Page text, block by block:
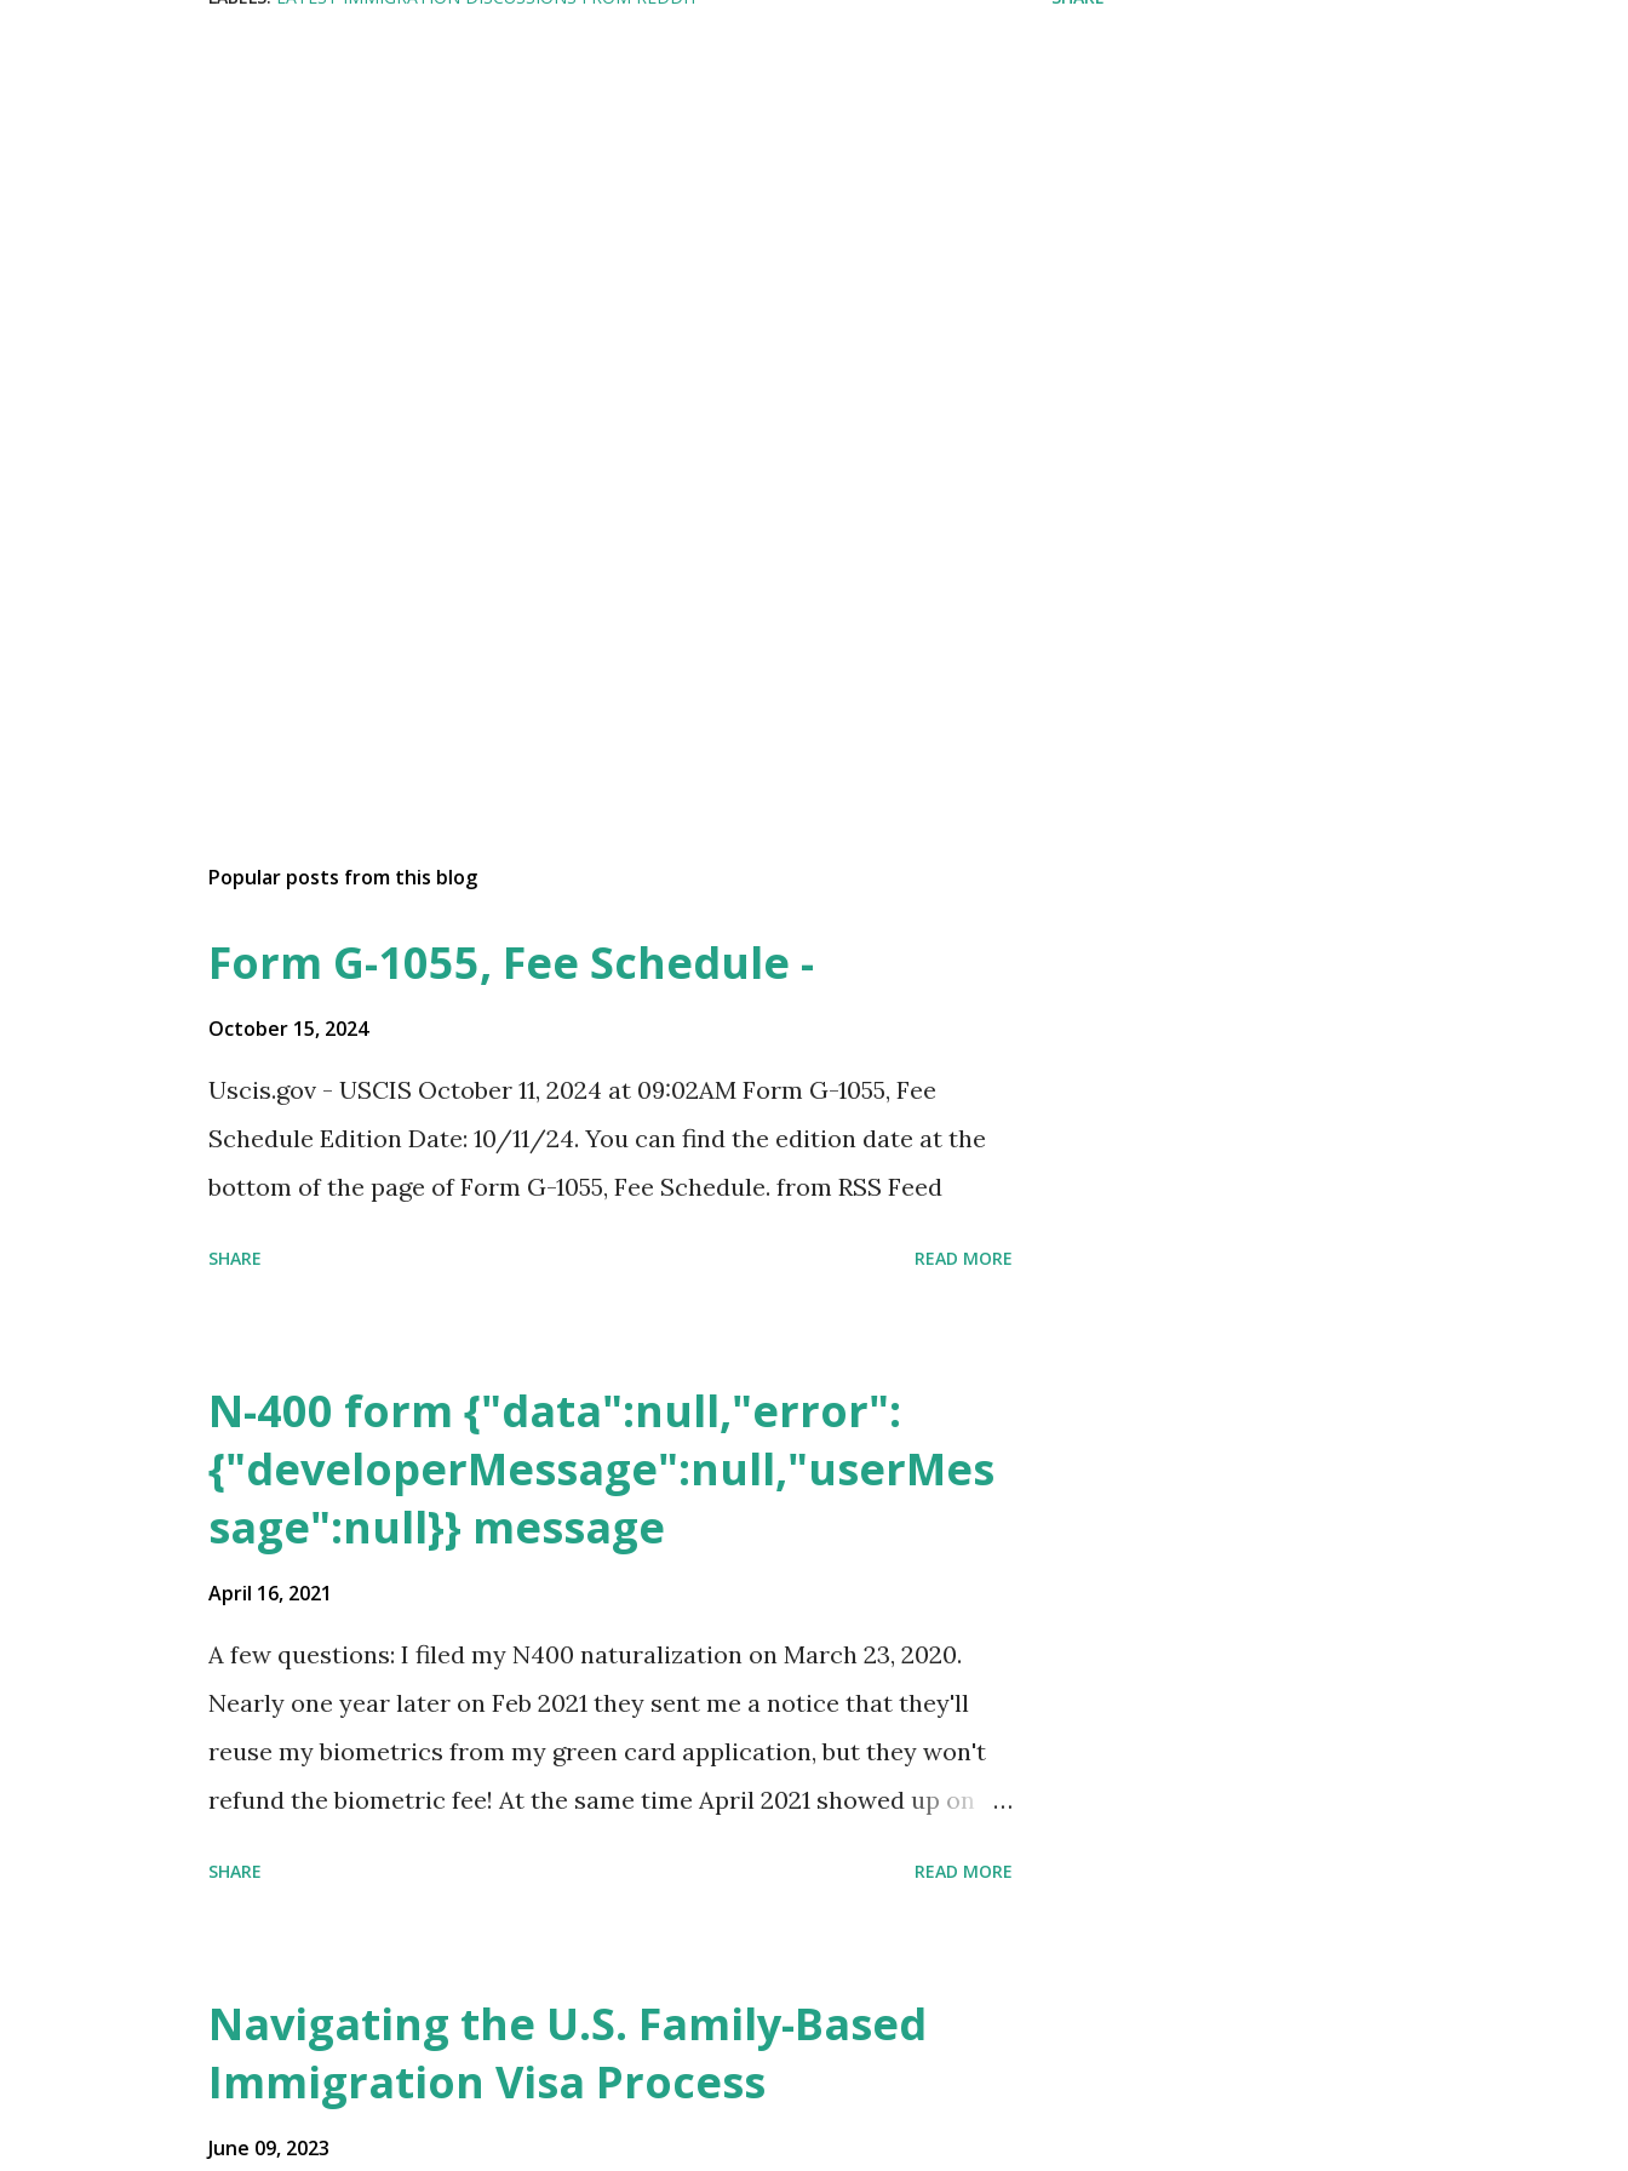
Popular posts from this blog
Form G-1055, Fee Schedule -
October 15, 2024
Uscis.gov - USCIS October 11, 2024 at 09:02AM Form G-1055, Fee
Schedule Edition Date: 10/11/24. You can find the edition date at the
bottom of the page of Form G-1055, Fee Schedule. from RSS Feed
SHARE READ MORE
N-400 form {"data":null,"error":
{"developerMessage":null,"userMes
sage":null}} message
April 16, 2021
A few questions: I filed my N400 naturalization on March 23, 2020.
Nearly one year later on Feb 2021 they sent me a notice that they'll
reuse my biometrics from my green card application, but they won't
refund the biometric fee! At the same time April 2021 showed up on
to see my actual N-400 form, I get " {"data":null,"error":
{"developerMessage":null,"userMessage":null}} " message! The form is
also missing under "Documents -> Your Uploads" tab! So, it appears
SHARE READ MORE
Navigating the U.S. Family-Based
Immigration Visa Process
June 09, 2023